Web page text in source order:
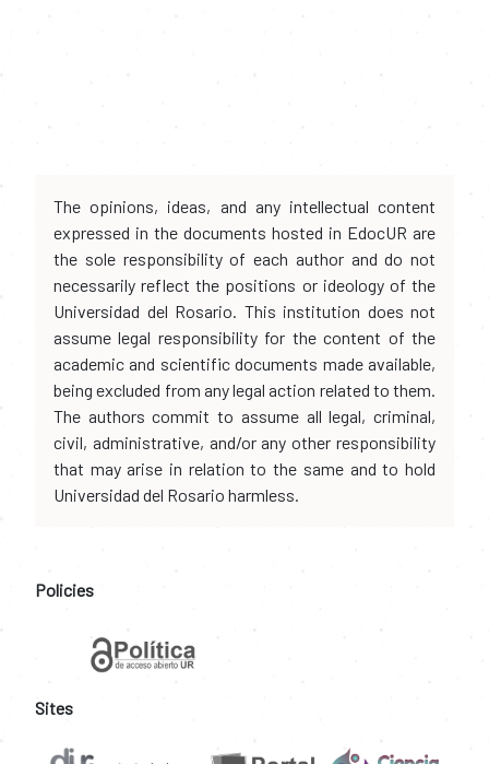
The opinions, ideas, and any intellectual content
expressed in the documents hosted in EdocUR are
the sole responsibility of each author and do not
necessarily reflect the positions or ideology of the
Universidad del Rosario. This institution does not
assume legal responsibility for the content of the
academic and scientific documents made available,
being excluded from any legal action related to them.
The authors commit to assume all legal, criminal,
civil, administrative, and/or any other responsibility
that may arise in relation to the same and to hold
Universidad del Rosario harmless.
Policies
Sites